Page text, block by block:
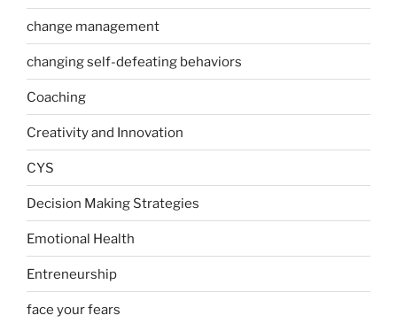
change management
changing self-defeating behaviors
Coaching
Creativity and Innovation
CYS
Decision Making Strategies
Emotional Health
Entreneurship
face your fears